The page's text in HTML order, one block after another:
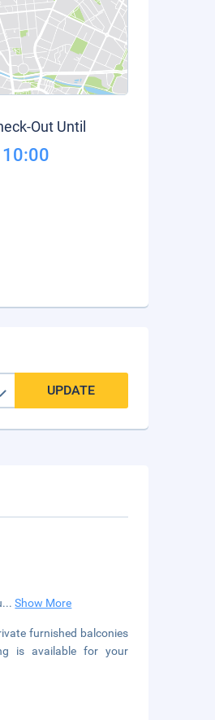
Out Until
10:00
UPDATE
...Show More
furnished balconies
is available for your